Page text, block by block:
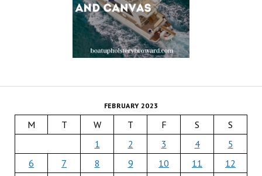
FEBRUARY 2023
M T W T F S
S
1
2 3 4
5
6
7 8 9 10 11
12